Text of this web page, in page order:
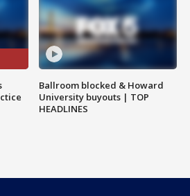
Ballroom blocked & Howard
University buyouts | TOP
HEADLINES